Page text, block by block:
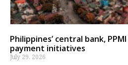
Philippines’ central bank,
payment initiatives
July 29, 2026